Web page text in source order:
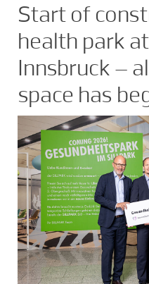
Start of
health park
Innsbruck –
space has